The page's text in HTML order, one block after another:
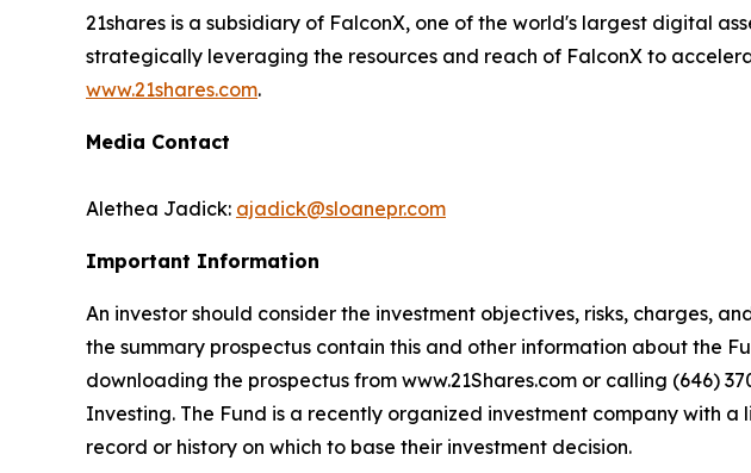
21shares is a subsidiary of FalconX, one of the world's largest digital
strategically leveraging the resources and reach of FalconX to
www.21shares.com.
Media Contact
Alethea Jadick: ajadick@sloanepr.com
Important Information
An investor should consider the investment objectives, risks, charges,
the summary prospectus contain this and other information about the
downloading the prospectus from www.21Shares.com or calling (646)
Investing. The Fund is a recently organized investment company with
record or history on which to base their investment decision.